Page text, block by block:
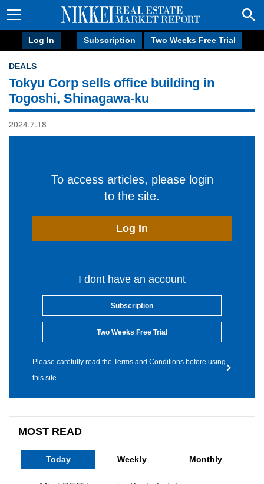
Log In Subscription Two Weeks Free Trial
DEALS
Tokyu Corp sells office building in
Togoshi, Shinagawa-ku
2024.7.18
To access articles, please login
to the site.
Log In
I dont have an account
Subscription
Two Weeks Free Trial
Please carefully read the Terms and Conditions before using
this site.
MOST READ
Today Weekly Monthly